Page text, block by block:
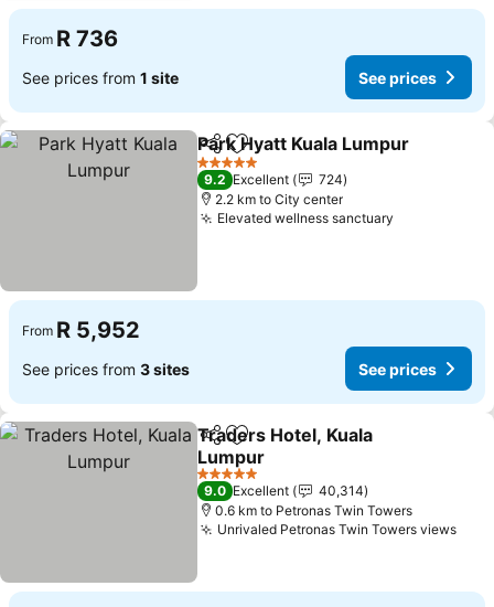
From R 736
See prices from 1 site See prices
ShareAdd to favorites
Park Hyatt Kuala Lumpur
5 Stars
9.2 Excellent
724
2.2 km to City center
Elevated wellness sanctuary
From R 5,952
See prices from 3 sites See prices
ShareAdd to favorites
Traders Hotel, Kuala
Lumpur
5 Stars
9.0 Excellent
40,314
0.6 km to Petronas Twin Towers
Unrivaled Petronas Twin Towers views